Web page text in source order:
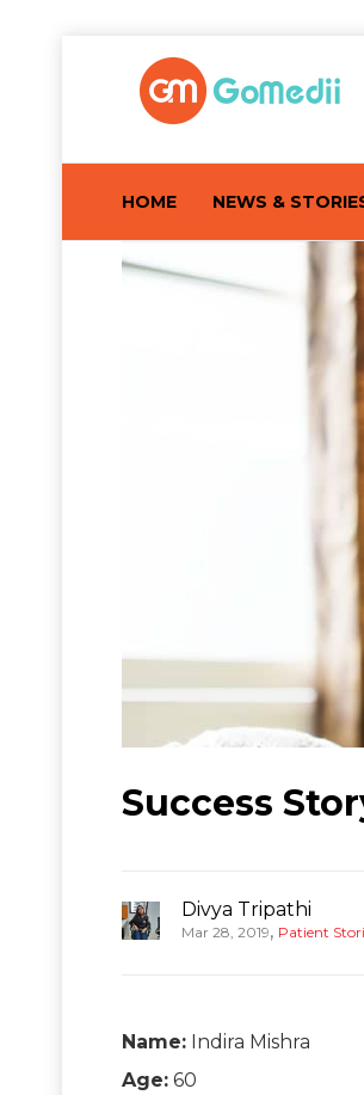
HOME NEWS &
Success
Divya Tripathi
Mar 28, 2019, Patient
Name: Indira Mishra
Age: 60